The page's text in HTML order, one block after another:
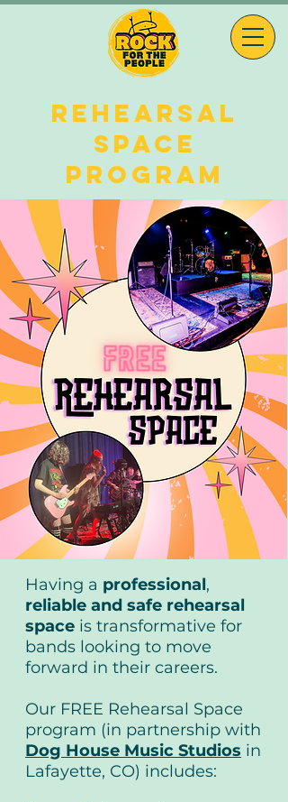
REHEARSAL
space
program
Having a professional,
reliable and safe rehearsal
space is transformative for
bands looking to move
forward in their careers.
Our FREE Rehearsal Space
program (in partnership with
Dog House Music Studios in
Lafayette, CO) includes: